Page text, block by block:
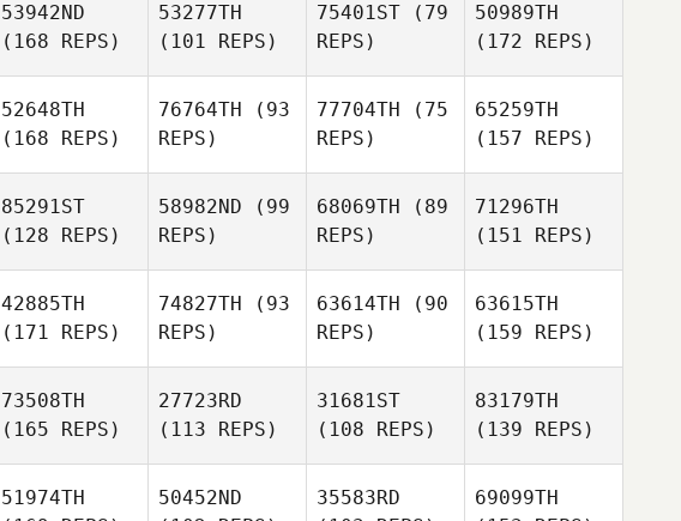
53942ND
(168 REPS)
53277TH
(101 REPS)
75401ST (79
REPS)
50989TH
(172 REPS)
52648TH
(168 REPS)
76764TH (93
REPS)
77704TH (75
REPS)
65259TH
(157 REPS)
85291ST
(128 REPS)
58982ND (99
REPS)
68069TH (89
REPS)
71296TH
(151 REPS)
42885TH
(171 REPS)
74827TH (93
REPS)
63614TH (90
REPS)
63615TH
(159 REPS)
73508TH
(165 REPS)
27723RD
(113 REPS)
31681ST
(108 REPS)
83179TH
(139 REPS)
51974TH
50452ND
35583RD
69099TH